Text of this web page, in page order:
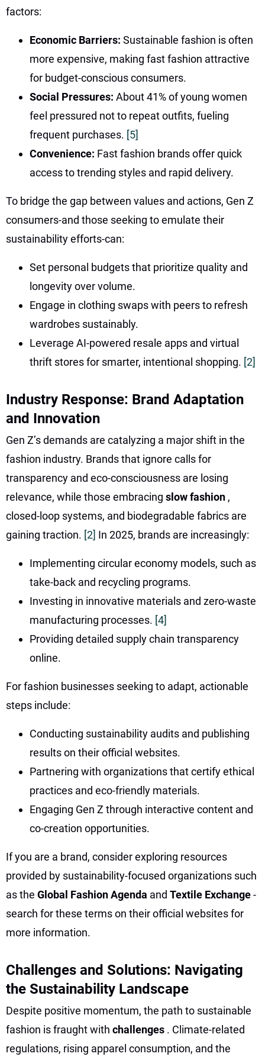
factors:
Economic Barriers: Sustainable fashion is often
more expensive, making fast fashion attractive
for budget-conscious consumers.
Social Pressures: About 41% of young women
feel pressured not to repeat outfits, fueling
frequent purchases. [5]
Convenience: Fast fashion brands offer quick
access to trending styles and rapid delivery.
To bridge the gap between values and actions, Gen Z
consumers-and those seeking to emulate their
sustainability efforts-can:
Set personal budgets that prioritize quality and
longevity over volume.
Engage in clothing swaps with peers to refresh
wardrobes sustainably.
Leverage AI-powered resale apps and virtual
thrift stores for smarter, intentional shopping. [2]
Industry Response: Brand Adaptation
and Innovation
Gen Z’s demands are catalyzing a major shift in the
fashion industry. Brands that ignore calls for
transparency and eco-consciousness are losing
relevance, while those embracing slow fashion ,
closed-loop systems, and biodegradable fabrics are
gaining traction. [2] In 2025, brands are increasingly:
Implementing circular economy models, such as
take-back and recycling programs.
Investing in innovative materials and zero-waste
manufacturing processes. [4]
Providing detailed supply chain transparency
online.
For fashion businesses seeking to adapt, actionable
steps include:
Conducting sustainability audits and publishing
results on their official websites.
Partnering with organizations that certify ethical
practices and eco-friendly materials.
Engaging Gen Z through interactive content and
co-creation opportunities.
If you are a brand, consider exploring resources
provided by sustainability-focused organizations such
as the Global Fashion Agenda and Textile Exchange-
search for these terms on their official websites for
more information.
Challenges and Solutions: Navigating
the Sustainability Landscape
Despite positive momentum, the path to sustainable
fashion is fraught with challenges . Climate-related
regulations, rising apparel consumption, and the